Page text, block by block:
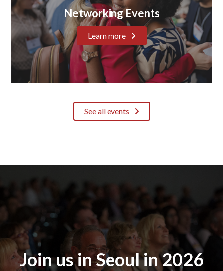
Networking Events
Learn more
See all events
Join us in Seoul in 2026